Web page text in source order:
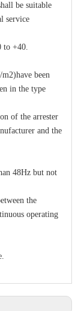
be suitable
service
to +40.
been
in the type
of the arrester
and the
48Hz but not
the
operating